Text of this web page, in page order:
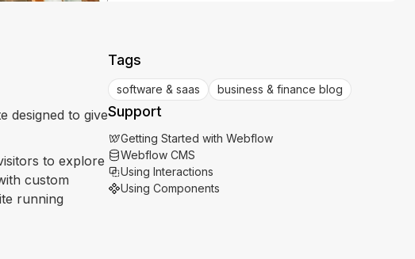
designed to give
to explore
custom
running
Tags
software & saas business & finance blog
Support
Getting Started with Webflow
Webflow CMS
Using Interactions
Using Components